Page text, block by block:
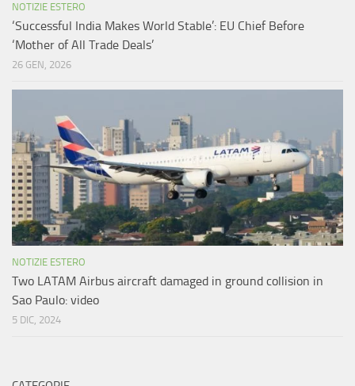
NOTIZIE ESTERO
‘Successful India Makes World Stable’: EU Chief Before
‘Mother of All Trade Deals’
26 GEN, 2026
NOTIZIE ESTERO
Two LATAM Airbus aircraft damaged in ground collision in
Sao Paulo: video
5 DIC, 2024